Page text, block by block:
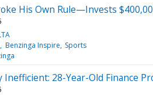
His Own Rule—Invests
Benzinga Inspire Sports
Inefficient: 28-Year-Old Finance